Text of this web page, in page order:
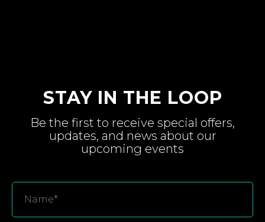
STAY IN THE LOOP
Be the first to receive special offers,
updates, and news about our
upcoming events